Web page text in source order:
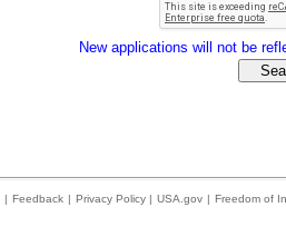
New applications will not be
| Feedback | Privacy Policy | USA.gov | Freedom of